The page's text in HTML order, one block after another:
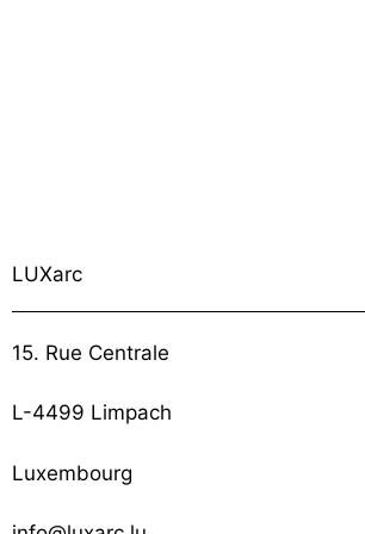
LUXarc
15. Rue Centrale
L-4499 Limpach
Luxembourg